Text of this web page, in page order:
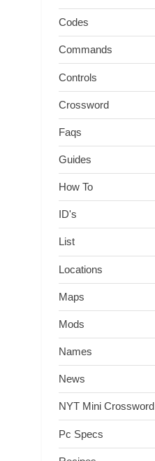
Codes
Commands
Controls
Crossword
Faqs
Guides
How To
ID's
List
Locations
Maps
Mods
Names
News
NYT Mini Crossword
Pc Specs